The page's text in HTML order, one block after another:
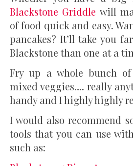
Blackstone Griddle will
of food quick and easy.
pancakes? It’ll take you
Blackstone than one at a
Fry up a whole bunch of
mixed veggies…. really
handy and I highly highly
I would also recommend
tools that you can use
such as: